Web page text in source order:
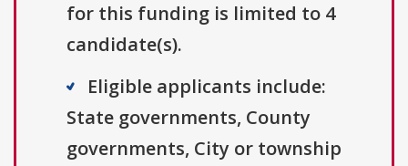
for this funding is limited to 4
candidate(s).
Eligible applicants include:
State governments, County
governments, City or township